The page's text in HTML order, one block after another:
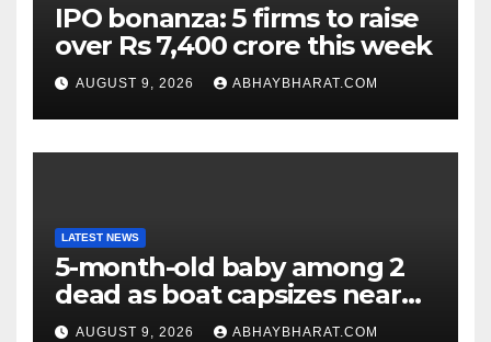
IPO bonanza: 5 firms to raise
over Rs 7,400 crore this week
AUGUST 9, 2026 ABHAYBHARAT.COM
LATEST NEWS
5-month-old baby among 2
dead as boat capsizes near
New York’s Liberty Island
AUGUST 9, 2026 ABHAYBHARAT.COM